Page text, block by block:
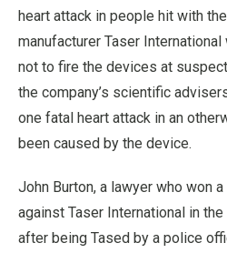
heart attack in people hit with
manufacturer Taser
not to fire the devices at
the company’s scientific
one fatal heart attack in an
been caused by the device.
John Burton, a lawyer who won
against Taser International in
after being Tased by a police